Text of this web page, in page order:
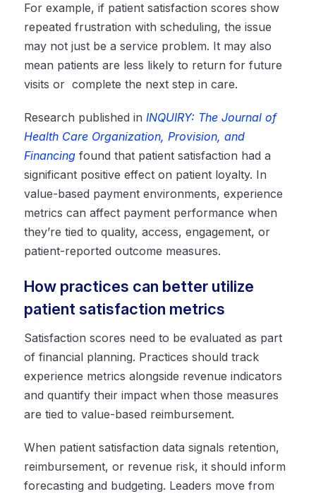
For example, if patient satisfaction scores show
repeated frustration with scheduling, the issue
may not just be a service problem. It may also
mean patients are less likely to return for future
visits or complete the next step in care.
Research published in INQUIRY: The Journal of
Health Care Organization, Provision, and
Financing found that patient satisfaction had a
significant positive effect on patient loyalty. In
value-based payment environments, experience
metrics can affect payment performance when
they’re tied to quality, access, engagement, or
patient-reported outcome measures.
How practices can better utilize
patient satisfaction metrics
Satisfaction scores need to be evaluated as part
of financial planning. Practices should track
experience metrics alongside revenue indicators
and quantify their impact when those measures
are tied to value-based reimbursement.
When patient satisfaction data signals retention,
reimbursement, or revenue risk, it should inform
forecasting and budgeting. Leaders move from